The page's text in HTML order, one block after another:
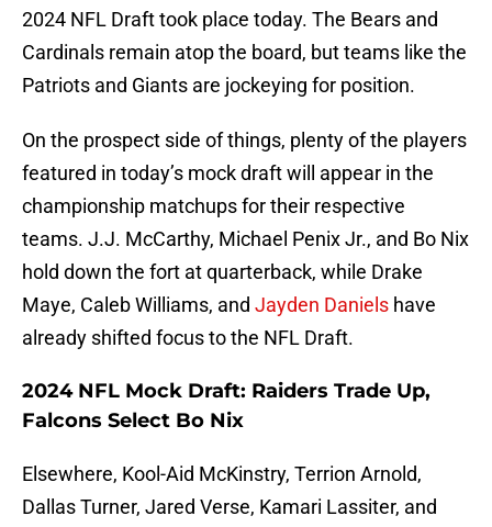
2024 NFL Draft took place today. The Bears and
Cardinals remain atop the board, but teams like the
Patriots and Giants are jockeying for position.
On the prospect side of things, plenty of the players
featured in today’s mock draft will appear in the
championship matchups for their respective
teams. J.J. McCarthy, Michael Penix Jr., and Bo Nix
hold down the fort at quarterback, while Drake
Maye, Caleb Williams, and Jayden Daniels have
already shifted focus to the NFL Draft.
2024 NFL Mock Draft: Raiders Trade Up,
Falcons Select Bo Nix
Elsewhere, Kool-Aid McKinstry, Terrion Arnold,
Dallas Turner, Jared Verse, Kamari Lassiter, and